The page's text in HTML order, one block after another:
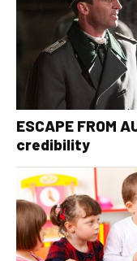
ESCAPE FROM
credibility